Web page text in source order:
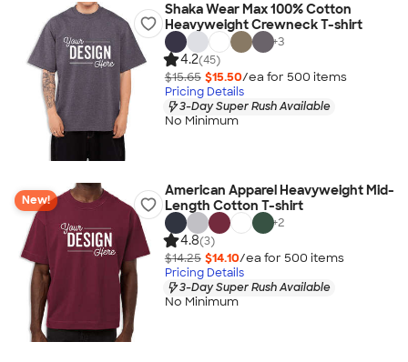
Shaka Wear Max 100% Cotton
Heavyweight Crewneck T-shirt
+3
4.2(45)
$15.65 $15.50/ea for 500 items
Pricing Details
3-Day Super Rush Available
No Minimum
New!
American Apparel Heavyweight Mid-
Length Cotton T-shirt
+2
4.8(3)
$14.25 $14.10/ea for 500 items
Pricing Details
3-Day Super Rush Available
No Minimum